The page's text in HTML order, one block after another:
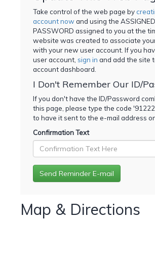
Take control of the web page by
account now and using the
PASSWORD assigned to you at the
website was created to associate
with your new user account. If you
user account, sign in and add the site
account dashboard.
I Don't Remember Our ID/
If you don't have the ID/Password
this page, please type the code '
to have it sent to the e-mail address
Confirmation Text
Map & Directions